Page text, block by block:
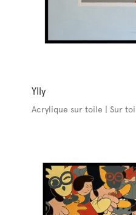
Ylly
Acrylique sur toile | Sur